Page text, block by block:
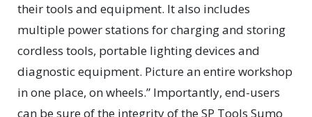
their tools and equipment. It also includes
multiple power stations for charging and storing
cordless tools, portable lighting devices and
diagnostic equipment. Picture an entire workshop
in one place, on wheels.” Importantly, end-users
can be sure of the integrity of the SP Tools Sumo